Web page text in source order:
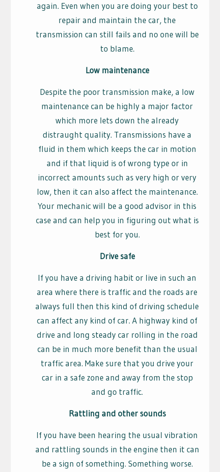
again. Even when you are doing your best to
repair and maintain the car, the
transmission can still fails and no one will be
to blame.
Low maintenance
Despite the poor transmission make, a low
maintenance can be highly a major factor
which more lets down the already
distraught quality. Transmissions have a
fluid in them which keeps the car in motion
and if that liquid is of wrong type or in
incorrect amounts such as very high or very
low, then it can also affect the maintenance.
Your mechanic will be a good advisor in this
case and can help you in figuring out what is
best for you.
Drive safe
If you have a driving habit or live in such an
area where there is traffic and the roads are
always full then this kind of driving schedule
can affect any kind of car. A highway kind of
drive and long steady car rolling in the road
can be in much more benefit than the usual
traffic area. Make sure that you drive your
car in a safe zone and away from the stop
and go traffic.
Rattling and other sounds
If you have been hearing the usual vibration
and rattling sounds in the engine then it can
be a sign of something. Something worse.